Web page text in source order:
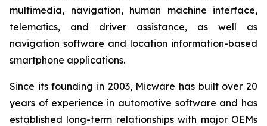
multimedia, navigation, human machine interface,
telematics, and driver assistance, as well as
navigation software and location information-based
smartphone applications.
Since its founding in 2003, Micware has built over 20
years of experience in automotive software and has
established long-term relationships with major OEMs